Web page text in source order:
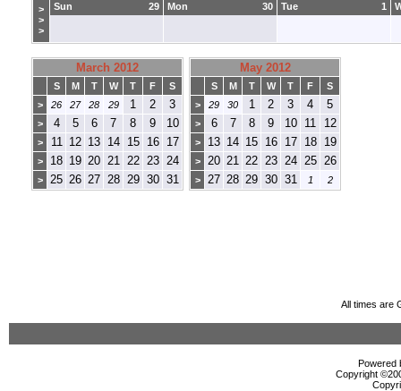
>
>
>
29
Sun 30
Mon 1
Tue
March 2012
S M T W T F
S
>
26 27 28 29 1 2 3
> 4 5 6 7 8 9 10
> 11 12 13 14 15 16 17
> 18 19 20 21 22 23 24
> 25 26 27 28 29 30 31
May 2012
S M T W T F
S
>
29 30 1 2 3 4 5
> 6 7 8 9 10 11 12
> 13 14 15 16 17 18 19
> 20 21 22 23 24 25 26
> 27 28 29 30 31 1 2
All times are
Powered
Copyright